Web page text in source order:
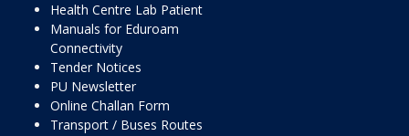
Health Centre Lab Patient
Manuals for Eduroam
Connectivity
Tender Notices
PU Newsletter
Online Challan Form
Transport / Buses Routes